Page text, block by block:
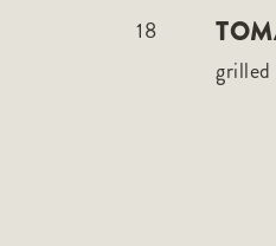
18
grilled